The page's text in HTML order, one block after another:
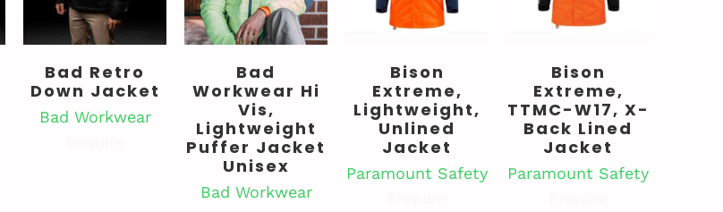
Bad Retro
Down Jacket
Bad Workwear
Bad
Workwear Hi
Vis,
Lightweight
Puffer Jacket
Unisex
Bad Workwear
Bison
Extreme,
Lightweight,
Unlined
Jacket
Paramount Safety
Bison
Extreme,
TTMC-W17, X-
Back Lined
Jacket
Paramount Safety